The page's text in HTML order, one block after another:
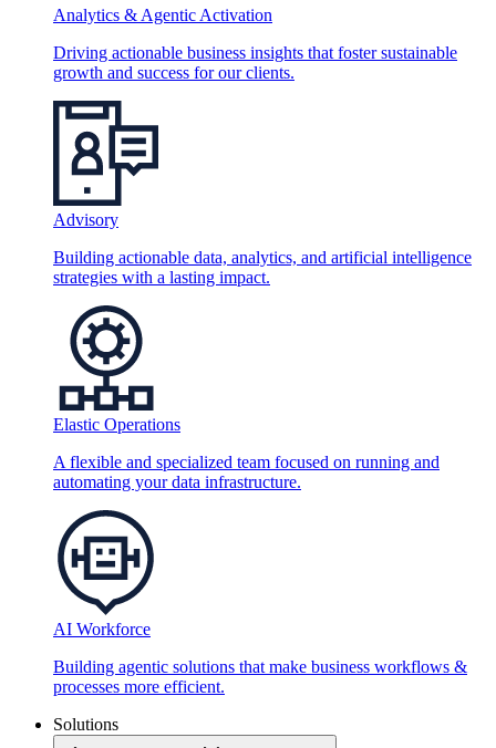
Analytics & Agentic Activation
Driving actionable business insights that foster sustainable
growth and success for our clients.
Advisory
Building actionable data, analytics, and artificial intelligence
strategies with a lasting impact.
Elastic Operations
A flexible and specialized team focused on running and
automating your data infrastructure.
AI Workforce
Building agentic solutions that make business workflows &
processes more efficient.
Solutions